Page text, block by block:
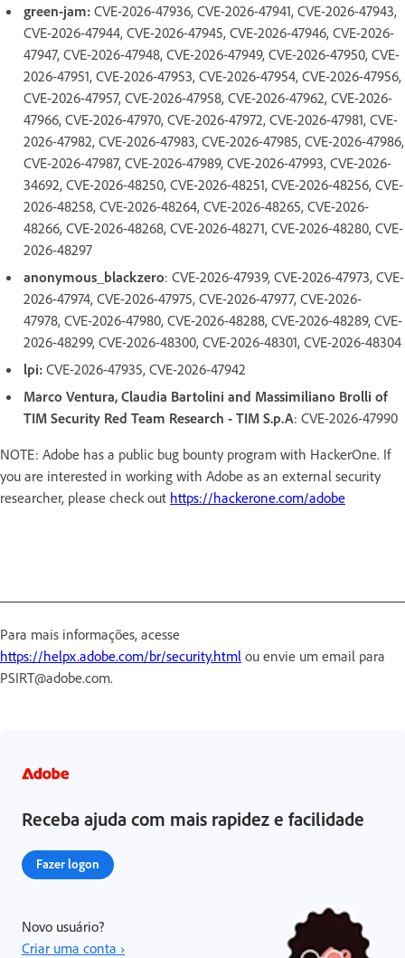
green-jam: CVE-2026-47936, CVE-2026-47941, CVE-2026-47943,
CVE-2026-47944, CVE-2026-47945, CVE-2026-47946, CVE-2026-
47947, CVE-2026-47948, CVE-2026-47949, CVE-2026-47950, CVE-
2026-47951, CVE-2026-47953, CVE-2026-47954, CVE-2026-47956,
CVE-2026-47957, CVE-2026-47958, CVE-2026-47962, CVE-2026-
47966, CVE-2026-47970, CVE-2026-47972, CVE-2026-47981, CVE-
2026-47982, CVE-2026-47983, CVE-2026-47985, CVE-2026-47986,
CVE-2026-47987, CVE-2026-47989, CVE-2026-47993, CVE-2026-
34692, CVE-2026-48250, CVE-2026-48251, CVE-2026-48256, CVE-
2026-48258, CVE-2026-48264, CVE-2026-48265, CVE-2026-
48266, CVE-2026-48268, CVE-2026-48271, CVE-2026-48280, CVE-
2026-48297
anonymous_blackzero: CVE-2026-47939, CVE-2026-47973, CVE-
2026-47974, CVE-2026-47975, CVE-2026-47977, CVE-2026-
47978, CVE-2026-47980, CVE-2026-48288, CVE-2026-48289, CVE-
2026-48299, CVE-2026-48300, CVE-2026-48301, CVE-2026-48304
lpi: CVE-2026-47935, CVE-2026-47942
Marco Ventura, Claudia Bartolini and Massimiliano Brolli of
TIM Security Red Team Research - TIM S.p.A: CVE-2026-47990
NOTE: Adobe has a public bug bounty program with HackerOne. If
you are interested in working with Adobe as an external security
researcher, please check out https://hackerone.com/adobe
Para mais informações, acesse
https://helpx.adobe.com/br/security.html ou envie um email para
PSIRT@adobe.com.
Receba ajuda com mais rapidez e facilidade
Fazer logon
Novo usuário?
Criar uma conta ›